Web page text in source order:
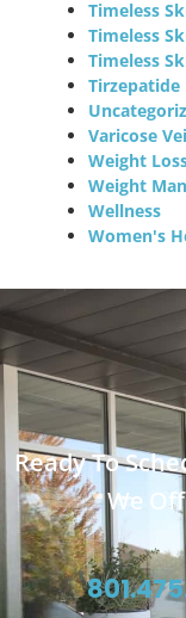
Timeless
Timeless
Timeless
Tirzepatide
Varicose
Weight
Weight
Wellness
Women's
Ready To
We